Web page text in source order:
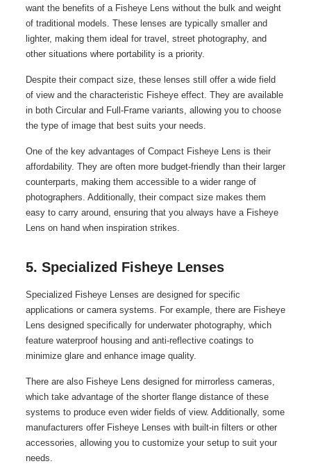
want the benefits of a Fisheye Lens without the bulk and weight
of traditional models. These lenses are typically smaller and
lighter, making them ideal for travel, street photography, and
other situations where portability is a priority.
Despite their compact size, these lenses still offer a wide field
of view and the characteristic Fisheye effect. They are available
in both Circular and Full-Frame variants, allowing you to choose
the type of image that best suits your needs.
One of the key advantages of Compact Fisheye Lens is their
affordability. They are often more budget-friendly than their larger
counterparts, making them accessible to a wider range of
photographers. Additionally, their compact size makes them
easy to carry around, ensuring that you always have a Fisheye
Lens on hand when inspiration strikes.
5. Specialized Fisheye Lenses
Specialized Fisheye Lenses are designed for specific
applications or camera systems. For example, there are Fisheye
Lens designed specifically for underwater photography, which
feature waterproof housing and anti-reflective coatings to
minimize glare and enhance image quality.
There are also Fisheye Lens designed for mirrorless cameras,
which take advantage of the shorter flange distance of these
systems to produce even wider fields of view. Additionally, some
manufacturers offer Fisheye Lenses with built-in filters or other
accessories, allowing you to customize your setup to suit your
needs.